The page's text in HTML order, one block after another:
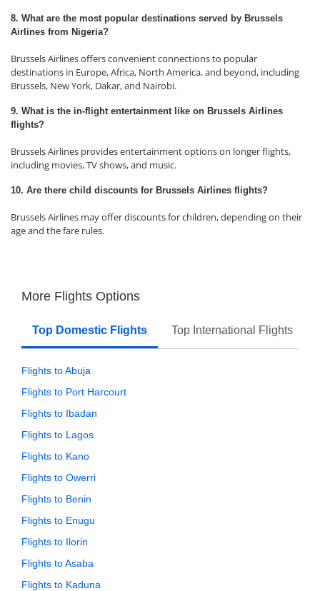
8. What are the most popular destinations served by Brussels
Airlines from Nigeria?
Brussels Airlines offers convenient connections to popular
destinations in Europe, Africa, North America, and beyond, including
Brussels, New York, Dakar, and Nairobi.
9. What is the in-flight entertainment like on Brussels Airlines
flights?
Brussels Airlines provides entertainment options on longer flights,
including movies, TV shows, and music.
10. Are there child discounts for Brussels Airlines flights?
Brussels Airlines may offer discounts for children, depending on their
age and the fare rules.
More Flights Options
Top Domestic Flights Top International Flights
Flights to Abuja
Flights to Port Harcourt
Flights to Ibadan
Flights to Lagos
Flights to Kano
Flights to Owerri
Flights to Benin
Flights to Enugu
Flights to Ilorin
Flights to Asaba
Flights to Kaduna